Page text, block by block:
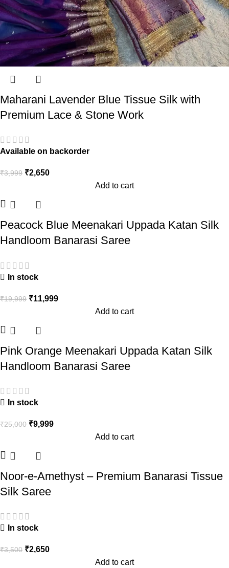
Maharani Lavender Blue Tissue Silk with
Premium Lace & Stone Work
Available on backorder
₹3,999 ₹2,650
Add to cart
Peacock Blue Meenakari Uppada Katan Silk
Handloom Banarasi Saree
In stock
₹19,999 ₹11,999
Add to cart
Pink Orange Meenakari Uppada Katan Silk
Handloom Banarasi Saree
In stock
₹25,000 ₹9,999
Add to cart
Noor-e-Amethyst – Premium Banarasi Tissue
Silk Saree
In stock
₹3,500 ₹2,650
Add to cart